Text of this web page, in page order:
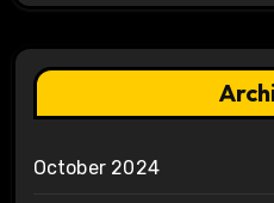
October 2024